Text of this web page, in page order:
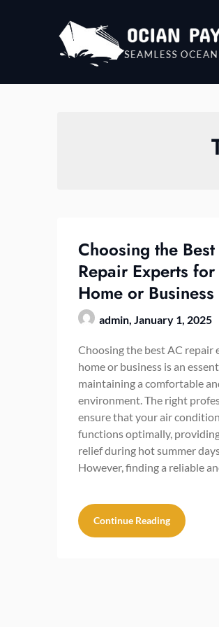
Choosing the
Repair Experts
Home or Business
admin, January 1, 2025
Choosing the best AC repair
home or business is an
maintaining a comfortable
environment. The right
ensure that your air
functions optimally,
relief during hot summer
However, finding a reliable
Continue Reading